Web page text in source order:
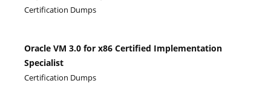
Certification Dumps
Oracle VM 3.0 for x86 Certified Implementation
Specialist
Certification Dumps